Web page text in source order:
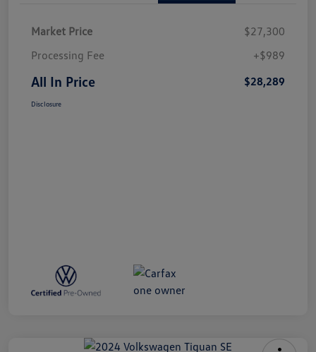
Market Price
$27,300
Processing Fee
+$989
All In Price $28,289
Disclosure